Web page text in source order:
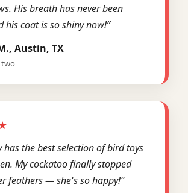
His breath has never been
his coat is so shiny now!”
Austin, TX
has the best selection of bird toys
My cockatoo finally stopped
feathers — she's so happy!”